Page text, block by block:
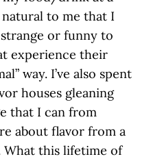
to me that I
or funny to
experience their
way. I’ve also spent
houses gleaning
that I can from
about flavor from a
What this lifetime of